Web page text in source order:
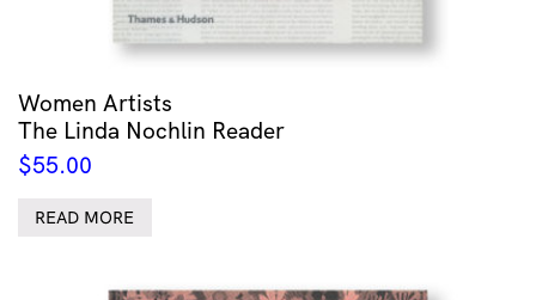
Women Artists
The Linda Nochlin Reader
$55.00
READ MORE